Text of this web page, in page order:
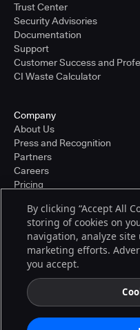
Trust Center
Security Advisories
Documentation
Support
Customer Success and
CI Waste Calculator
Company
About Us
Press and Recognition
Partners
Careers
Pricing
© 2026 CloudBees, Inc.,
trademarks of CloudBees, Inc. in
other countries. Other products
registered trademarks of
Terms of Service
By clicking “Accept All
storing of cookies on
navigation, analyze
marketing efforts.
you accept.